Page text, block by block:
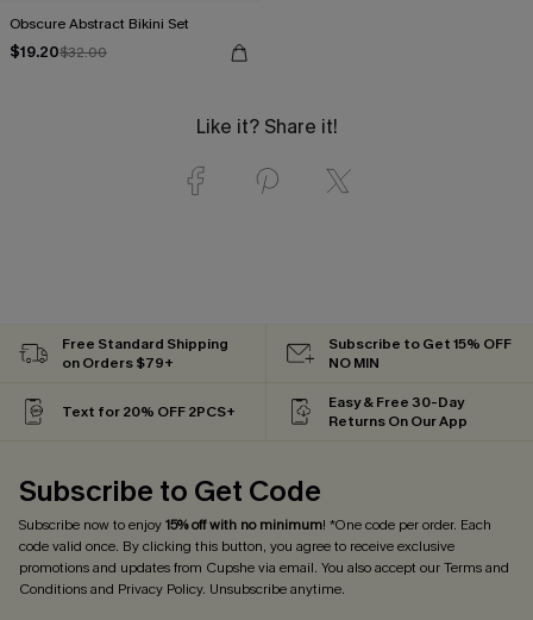
Obscure Abstract Bikini Set
$19.20$32.00
Like it? Share it!
Free Standard Shipping
on Orders $79+
Subscribe to Get 15% OFF
NO MIN
Text for 20% OFF 2PCS+
Easy & Free 30-Day
Returns On Our App
Subscribe to Get Code
Subscribe now to enjoy15% off with no minimum! *One code per order. Each
code valid once. By clicking this button, you agree to receive exclusive
promotions and updates from Cupshe via email. You also accept ourTerms and
Conditionsand Privacy Policy. Unsubscribe anytime.